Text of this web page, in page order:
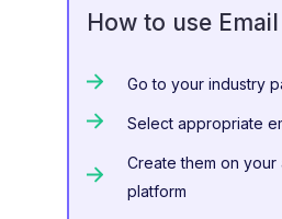
How to use
Go to your industry
Select appropriate
Create them on your
platform